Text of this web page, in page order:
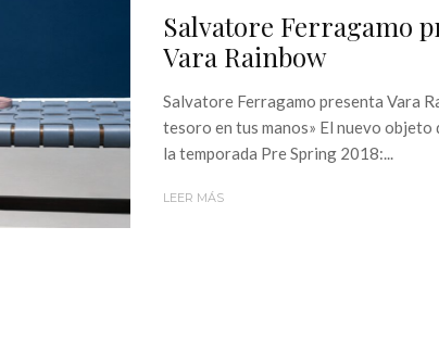
Salvatore Ferragamo
Vara Rainbow
Salvatore Ferragamo presenta Vara
tesoro en tus manos» El nuevo objeto
la temporada Pre Spring 2018:...
LEER MÁS